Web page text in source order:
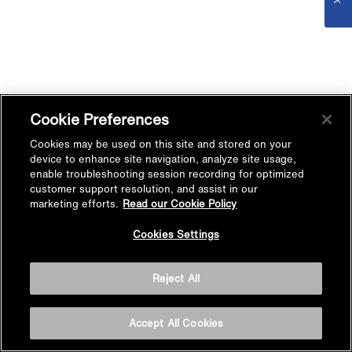
Cookie Preferences
Cookies may be used on this site and stored on your
device to enhance site navigation, analyze site usage,
enable troubleshooting session recording for optimized
customer support resolution, and assist in our
marketing efforts. Read our Cookie Policy
Cookies Settings
Reject All
Accept All Cookies